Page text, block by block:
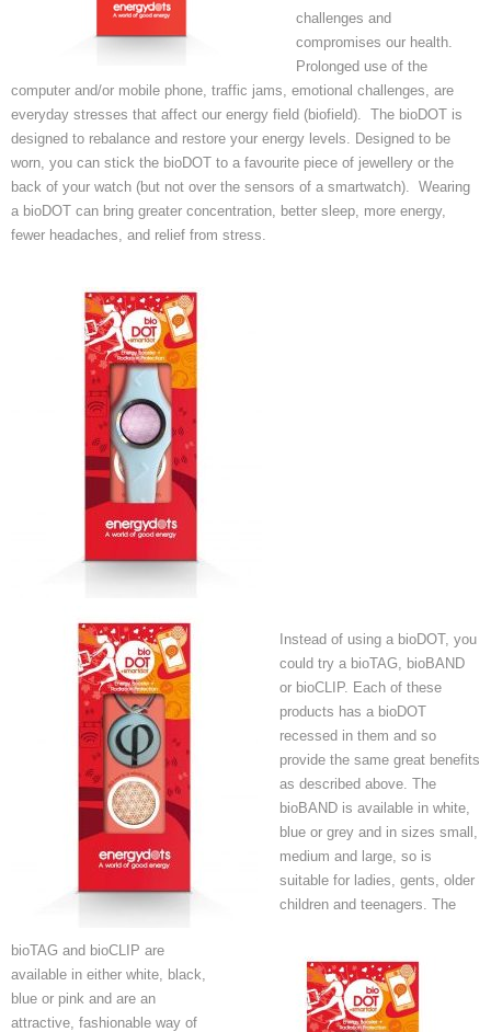
challenges and
compromises our health.
Prolonged use of the
computer and/or mobile phone, traffic jams, emotional challenges, are
everyday stresses that affect our energy field (biofield). The bioDOT is
designed to rebalance and restore your energy levels. Designed to be
worn, you can stick the bioDOT to a favourite piece of jewellery or the
back of your watch (but not over the sensors of a smartwatch). Wearing
a bioDOT can bring greater concentration, better sleep, more energy,
fewer headaches, and relief from stress.
Instead of using a bioDOT, you
could try a bioTAG, bioBAND
or bioCLIP. Each of these
products has a bioDOT
recessed in them and so
provide the same great benefits
as described above. The
bioBAND is available in white,
blue or grey and in sizes small,
medium and large, so is
suitable for ladies, gents, older
children and teenagers. The
bioTAG and bioCLIP are
available in either white, black,
blue or pink and are an
attractive, fashionable way of